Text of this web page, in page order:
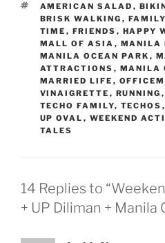
TAGS
AMERICAN SALAD ,
BRISK WALKING ,
TIME , FRIENDS , HAPPY
MALL OF ASIA , MANILA
MANILA OCEAN PARK ,
ATTRACTIONS , MANILA
MARRIED LIFE ,
VINAIGRETTE , RUNNING ,
TECHO FAMILY, TECHOS ,
UP OVAL , WEEKEND
TALES
14 Replies to
+ UP Diliman + Manila